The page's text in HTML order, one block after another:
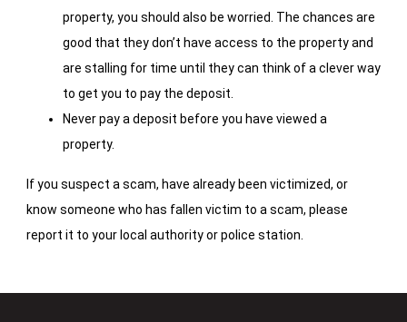
property, you should also be worried. The chances are
good that they don’t have access to the property and
are stalling for time until they can think of a clever way
to get you to pay the deposit.
Never pay a deposit before you have viewed a
property.
If you suspect a scam, have already been victimized, or
know someone who has fallen victim to a scam, please
report it to your local authority or police station.